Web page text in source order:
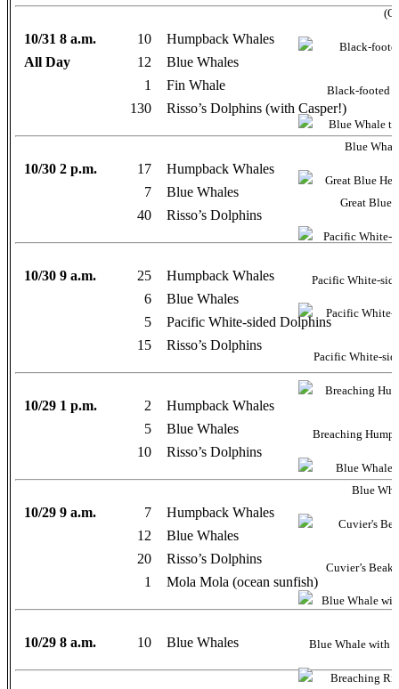
10/31 8 a.m. 10
Humpback Whales
All Day
12
Blue Whales
1
Fin Whale
130
Risso’s Dolphins (with Casper!)
10/30 2 p.m. 17
Humpback Whales
7
Blue Whales
40
Risso’s Dolphins
10/30 9 a.m. 25
Humpback Whales
6
Blue Whales
5
Pacific White-sided Dolphins
15
Risso’s Dolphins
10/29 1 p.m. 2
Humpback Whales
5
Blue Whales
10
Risso’s Dolphins
10/29 9 a.m. 7
Humpback Whales
12
Blue Whales
20
Risso’s Dolphins
1
Mola Mola (ocean sunfish)
10/29 8 a.m. 10 Blue Whales
Black-footed
Blue
Great Blue
Pacific White-
Pacific White-
Breaching
Blue
Cuvier’s
Blue Whale with